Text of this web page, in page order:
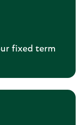
fixed term